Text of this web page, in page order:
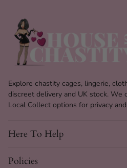
Explore chastity cages, lingerie,
discreet delivery and UK stock.
Local Collect options for privacy
Here To Help
Policies